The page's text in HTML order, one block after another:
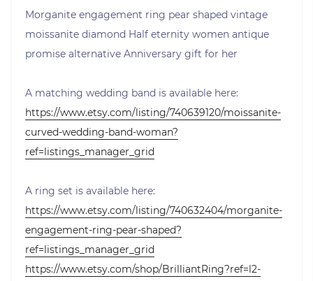
Morganite engagement ring pear shaped vintage
moissanite diamond Half eternity women antique
promise alternative Anniversary gift for her
A matching wedding band is available here:
https://www.etsy.com/listing/740639120/moissanite-
curved-wedding-band-woman?
ref=listings_manager_grid
A ring set is available here:
https://www.etsy.com/listing/740632404/morganite-
engagement-ring-pear-shaped?
ref=listings_manager_grid
https://www.etsy.com/shop/BrilliantRing?ref=l2-